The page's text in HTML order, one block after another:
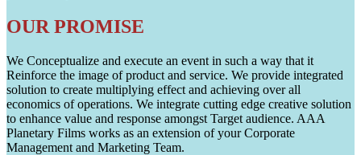
OUR PROMISE
We Conceptualize and execute an event in such a way that it
Reinforce the image of product and service. We provide integrated
solution to create multiplying effect and achieving over all
economics of operations. We integrate cutting edge creative solution
to enhance value and response amongst Target audience. AAA
Planetary Films works as an extension of your Corporate
Management and Marketing Team.